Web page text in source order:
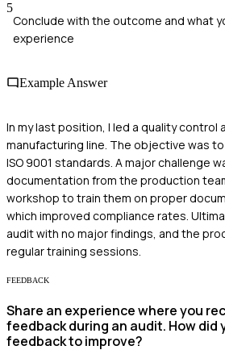
5
Conclude with the outcome and what
experience
Example Answer
In my last position, I led a quality control
manufacturing line. The objective was
ISO 9001 standards. A major challenge
documentation from the production
workshop to train them on proper
which improved compliance rates.
audit with no major findings, and the
regular training sessions.
FEEDBACK
Share an experience where you
feedback during an audit. How did
feedback to improve?